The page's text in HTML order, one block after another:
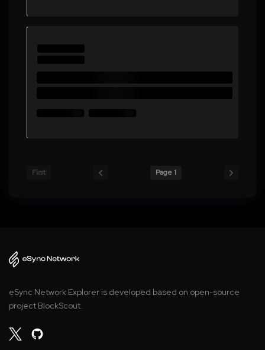
First Page 1
eSync Network Explorer is developed based on open-source
project BlockScout.